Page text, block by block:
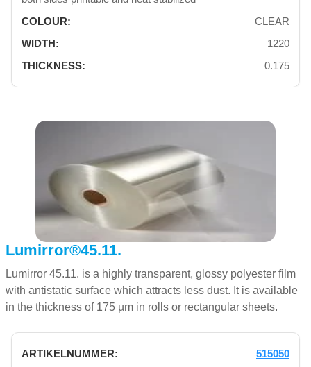
CLEAR
1220
0.175
Lumirror®45.11.
Lumirror 45.11. is a highly transparent, glossy polyester film
with antistatic surface which attracts less dust. It is available
in the thickness of 175 µm in rolls or rectangular sheets.
515050